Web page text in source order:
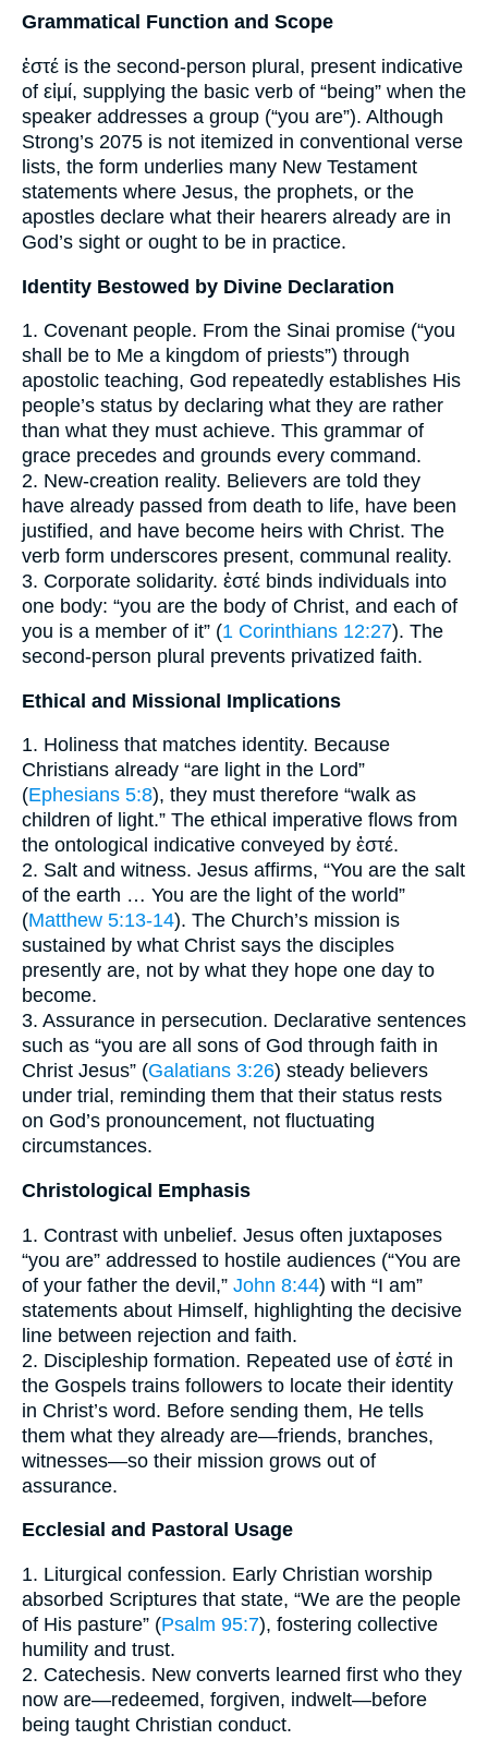
Grammatical Function and Scope
ἐστέ is the second-person plural, present indicative
of εἰμί, supplying the basic verb of “being” when the
speaker addresses a group (“you are”). Although
Strong’s 2075 is not itemized in conventional verse
lists, the form underlies many New Testament
statements where Jesus, the prophets, or the
apostles declare what their hearers already are in
God’s sight or ought to be in practice.
Identity Bestowed by Divine Declaration
1. Covenant people. From the Sinai promise (“you
shall be to Me a kingdom of priests”) through
apostolic teaching, God repeatedly establishes His
people’s status by declaring what they are rather
than what they must achieve. This grammar of
grace precedes and grounds every command.
2. New-creation reality. Believers are told they
have already passed from death to life, have been
justified, and have become heirs with Christ. The
verb form underscores present, communal reality.
3. Corporate solidarity. ἐστέ binds individuals into
one body: “you are the body of Christ, and each of
you is a member of it” (1 Corinthians 12:27). The
second-person plural prevents privatized faith.
Ethical and Missional Implications
1. Holiness that matches identity. Because
Christians already “are light in the Lord”
(Ephesians 5:8), they must therefore “walk as
children of light.” The ethical imperative flows from
the ontological indicative conveyed by ἐστέ.
2. Salt and witness. Jesus affirms, “You are the salt
of the earth … You are the light of the world”
(Matthew 5:13-14). The Church’s mission is
sustained by what Christ says the disciples
presently are, not by what they hope one day to
become.
3. Assurance in persecution. Declarative sentences
such as “you are all sons of God through faith in
Christ Jesus” (Galatians 3:26) steady believers
under trial, reminding them that their status rests
on God’s pronouncement, not fluctuating
circumstances.
Christological Emphasis
1. Contrast with unbelief. Jesus often juxtaposes
“you are” addressed to hostile audiences (“You are
of your father the devil,” John 8:44) with “I am”
statements about Himself, highlighting the decisive
line between rejection and faith.
2. Discipleship formation. Repeated use of ἐστέ in
the Gospels trains followers to locate their identity
in Christ’s word. Before sending them, He tells
them what they already are—friends, branches,
witnesses—so their mission grows out of
assurance.
Ecclesial and Pastoral Usage
1. Liturgical confession. Early Christian worship
absorbed Scriptures that state, “We are the people
of His pasture” (Psalm 95:7), fostering collective
humility and trust.
2. Catechesis. New converts learned first who they
now are—redeemed, forgiven, indwelt—before
being taught Christian conduct.